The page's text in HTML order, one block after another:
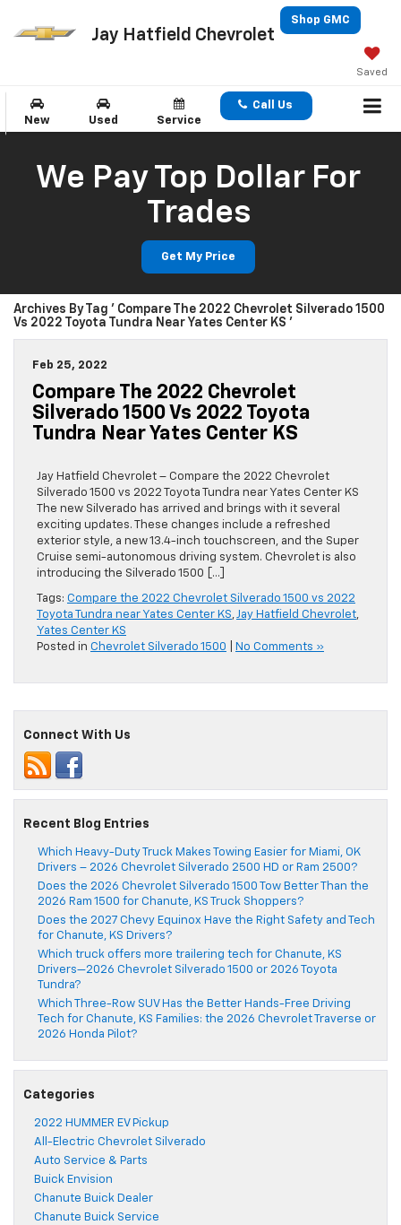
Jay Hatfield Chevrolet
Shop GMC
Saved
New Used Service
Call Us
We Pay Top Dollar For
Trades
Get My Price
Archives By Tag ' Compare The 2022 Chevrolet Silverado 1500
Vs 2022 Toyota Tundra Near Yates Center KS '
Feb 25, 2022
Compare The 2022 Chevrolet
Silverado 1500 Vs 2022 Toyota
Tundra Near Yates Center KS
Jay Hatfield Chevrolet – Compare the 2022 Chevrolet
Silverado 1500 vs 2022 Toyota Tundra near Yates Center KS
The new Silverado has arrived and brings with it several
exciting updates. These changes include a refreshed
exterior style, a new 13.4-inch touchscreen, and the Super
Cruise semi-autonomous driving system. Chevrolet is also
introducing the Silverado 1500 […]
Tags: Compare the 2022 Chevrolet Silverado 1500 vs 2022
Toyota Tundra near Yates Center KS,Jay Hatfield Chevrolet,
Yates Center KS
Posted in Chevrolet Silverado 1500 No Comments »
Connect With Us
Recent Blog Entries
Which Heavy-Duty Truck Makes Towing Easier for Miami, OK
Drivers – 2026 Chevrolet Silverado 2500 HD or Ram 2500?
Does the 2026 Chevrolet Silverado 1500 Tow Better Than the
2026 Ram 1500 for Chanute, KS Truck Shoppers?
Does the 2027 Chevy Equinox Have the Right Safety and Tech
for Chanute, KS Drivers?
Which truck offers more trailering tech for Chanute, KS
Drivers—2026 Chevrolet Silverado 1500 or 2026 Toyota
Tundra?
Which Three-Row SUV Has the Better Hands-Free Driving
Tech for Chanute, KS Families: the 2026 Chevrolet Traverse or
2026 Honda Pilot?
Categories
2022 HUMMER EV Pickup
All-Electric Chevrolet Silverado
Auto Service & Parts
Buick Envision
Chanute Buick Dealer
Chanute Buick Service